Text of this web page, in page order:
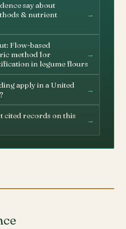
say about
& nutrient
→
Flow-based
method for
in legume flours
→
apply in a United
→
cited records on this
→